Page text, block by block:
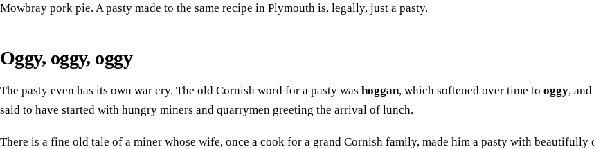
Mowbray pork pie. A pasty made to the same recipe in Plymouth is, legally, just a pasty.
Oggy, oggy, oggy
The pasty even has its own war cry. The old Cornish word for a pasty was hoggan, which softened over time to oggy,
said to have started with hungry miners and quarrymen greeting the arrival of lunch.
There is a fine old tale of a miner whose wife, once a cook for a grand Cornish family, made him a pasty with